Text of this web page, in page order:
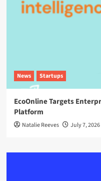
News Startups
EcoOnline Targets
Platform
Natalie Reeves July 7, 2026